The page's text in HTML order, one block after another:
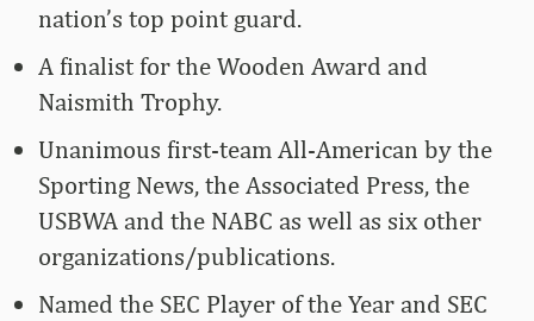
nation’s top point guard.
A finalist for the Wooden Award and
Naismith Trophy.
Unanimous first-team All-American by the
Sporting News, the Associated Press, the
USBWA and the NABC as well as six other
organizations/publications.
Named the SEC Player of the Year and SEC